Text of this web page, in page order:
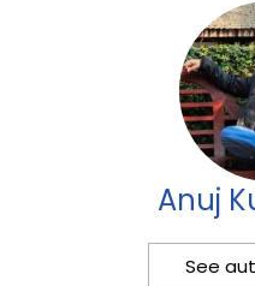
Anuj
See